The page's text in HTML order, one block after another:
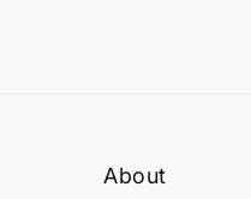
About